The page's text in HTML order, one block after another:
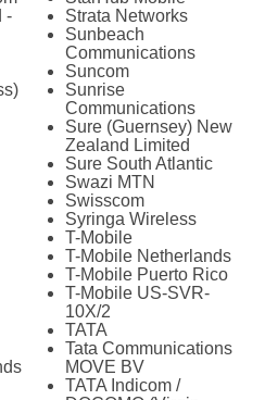
-
Strata Networks
Sunbeach
Communications
Suncom
Sunrise
Communications
Sure (Guernsey) New
Zealand Limited
Sure South Atlantic
Swazi MTN
Swisscom
Syringa Wireless
T-Mobile
T-Mobile Netherlands
T-Mobile Puerto Rico
T-Mobile US-SVR-
10X/2
TATA
Tata Communications
MOVE BV
TATA Indicom /